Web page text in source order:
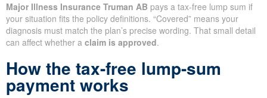
Major Illness Insurance Truman AB pays a tax-free lump sum if
your situation fits the policy definitions. “Covered” means your
diagnosis must match the plan’s precise wording. That small detail
can affect whether a claim is approved.
How the tax-free lump-sum
payment works